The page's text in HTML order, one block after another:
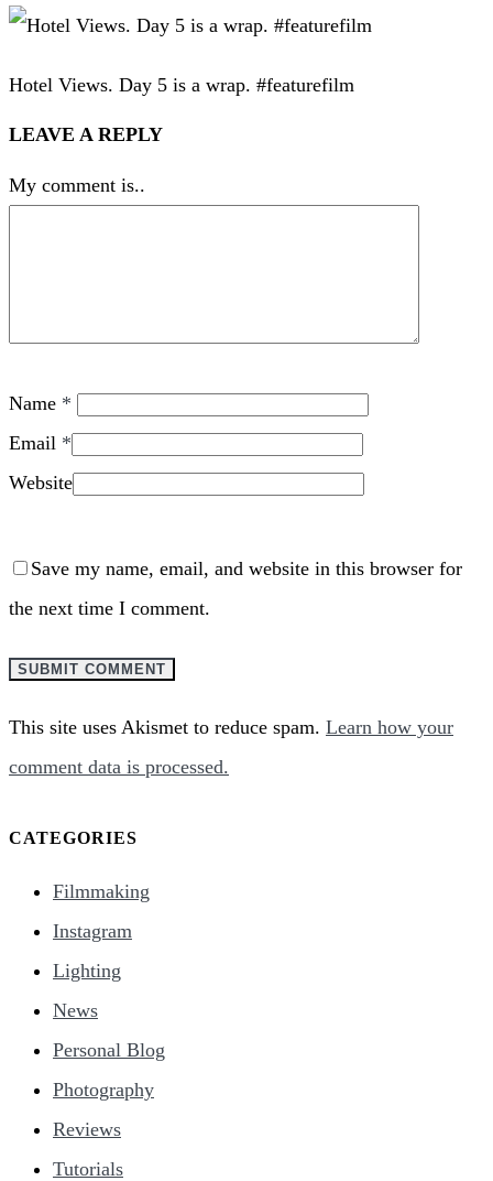
Hotel Views. Day 5 is a wrap. #featurefilm
LEAVE A REPLY
My comment is..
Name *
Email *
Website
Save my name, email, and website in this browser for
the next time I comment.
This site uses Akismet to reduce spam. Learn how your
comment data is processed.
CATEGORIES
Filmmaking
Instagram
Lighting
News
Personal Blog
Photography
Reviews
Tutorials